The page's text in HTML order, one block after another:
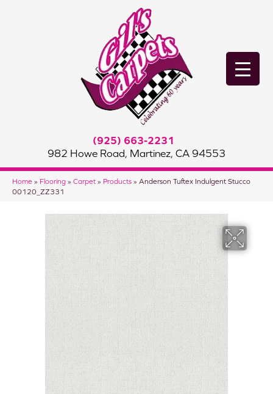
(925) 663-2231
982 Howe Road, Martinez, CA 94553
Home » Flooring » Carpet » Products » Anderson Tuftex Indulgent Stucco
00120_ZZ331